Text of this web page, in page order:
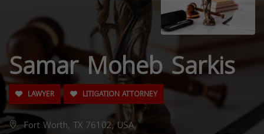
Samar Moheb Sarkis
LAWYER LITIGATION ATTORNEY
Fort Worth, TX 76102, USA,